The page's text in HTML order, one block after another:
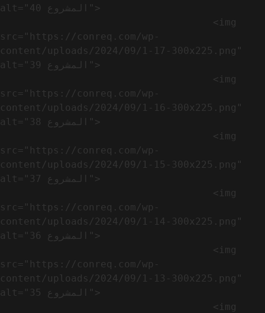
alt="المشروع 40">
src="https://conreq.com/wp-
content/uploads/2024/09/1-17-300x225.png"
alt="المشروع 39">
src="https://conreq.com/wp-
content/uploads/2024/09/1-16-300x225.png"
alt="المشروع 38">
src="https://conreq.com/wp-
content/uploads/2024/09/1-15-300x225.png"
alt="المشروع 37">
src="https://conreq.com/wp-
content/uploads/2024/09/1-14-300x225.png"
alt="المشروع 36">
src="https://conreq.com/wp-
content/uploads/2024/09/1-13-300x225.png"
alt="المشروع 35">